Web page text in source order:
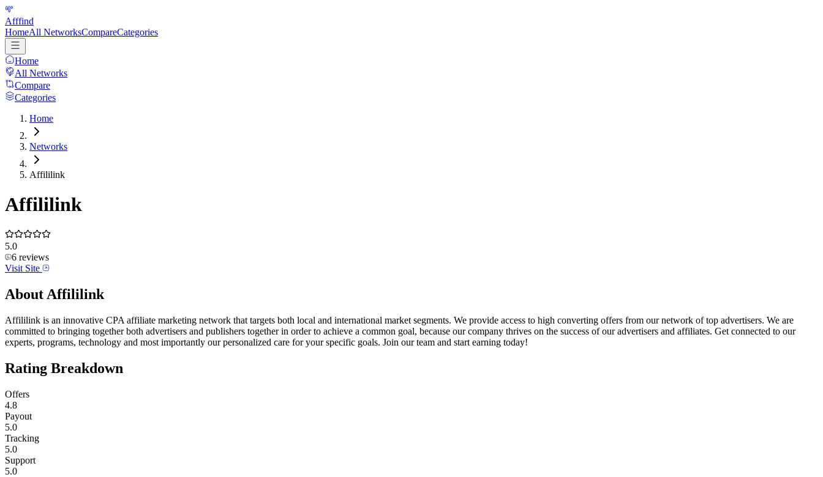
Afffind
HomeAll NetworksCompareCategories
Home
All Networks
Compare
Categories
Home
Networks
Affililink
Affililink
5.0
6 reviews
Visit Site
About Affililink
Affililink is an innovative CPA affiliate marketing network that targets both local and international market segments. We provide access to high converting offers from our network of top advertisers. We are
committed to bringing together both advertisers and publishers together in order to achieve a common goal, because our company thrives on the success of our advertisers and affiliates. Get connected to our
experts, programs, technology and most importantly our personalized care for your specific goals. Join our team and start earning today!
Rating Breakdown
Offers
4.8
Payout
5.0
Tracking
5.0
Support
5.0